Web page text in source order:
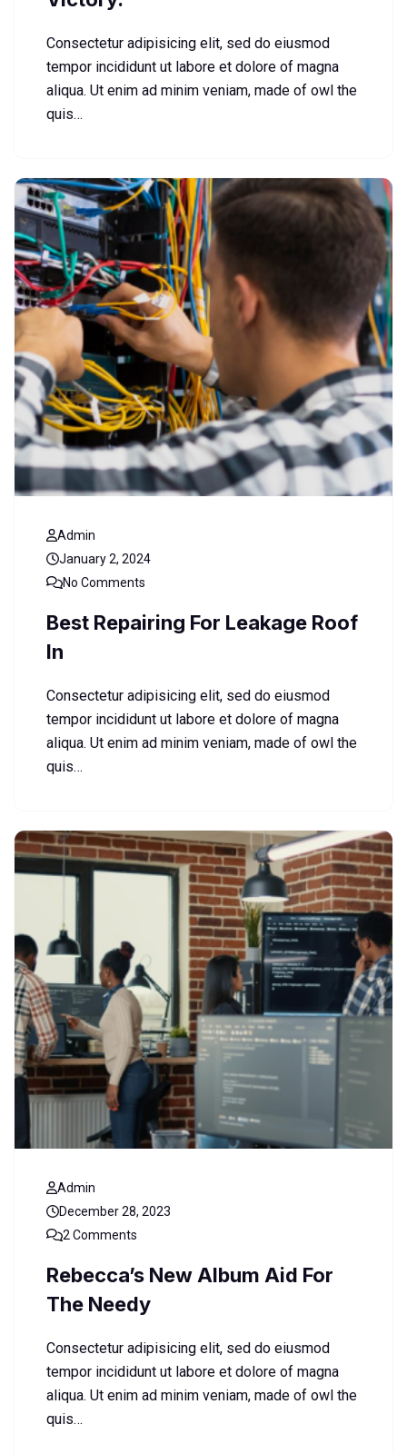
Consectetur adipisicing elit, sed do eiusmod
tempor incididunt ut labore et dolore of magna
aliqua. Ut enim ad minim veniam, made of owl the
quis…
Admin
January 2, 2024
No Comments
Best Repairing For Leakage Roof
In
Consectetur adipisicing elit, sed do eiusmod
tempor incididunt ut labore et dolore of magna
aliqua. Ut enim ad minim veniam, made of owl the
quis…
Admin
December 28, 2023
2 Comments
Rebecca’s New Album Aid For
The Needy
Consectetur adipisicing elit, sed do eiusmod
tempor incididunt ut labore et dolore of magna
aliqua. Ut enim ad minim veniam, made of owl the
quis…